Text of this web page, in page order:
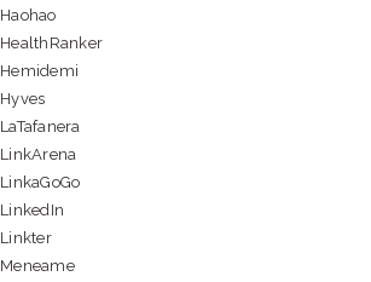
Haohao
HealthRanker
Hemidemi
Hyves
LaTafanera
LinkArena
LinkaGoGo
LinkedIn
Linkter
Meneame